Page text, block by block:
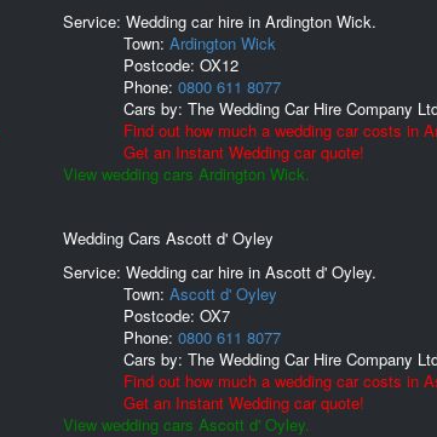
Service: Wedding car hire in Ardington Wick.
Town: Ardington Wick
Postcode: OX12
Phone: 0800 611 8077
Cars by: The Wedding Car Hire Company
Find out how much a wedding car costs in
Get an Instant Wedding car quote!
View wedding cars Ardington Wick.
Wedding Cars Ascott d' Oyley
Service: Wedding car hire in Ascott d' Oyley.
Town: Ascott d' Oyley
Postcode: OX7
Phone: 0800 611 8077
Cars by: The Wedding Car Hire Company
Find out how much a wedding car costs in
Get an Instant Wedding car quote!
View wedding cars Ascott d' Oyley.